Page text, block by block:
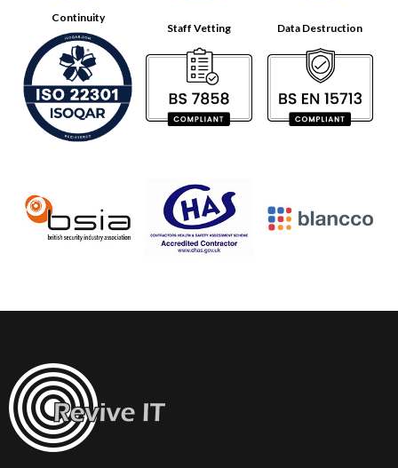
Continuity
Staff Vetting Data Destruction